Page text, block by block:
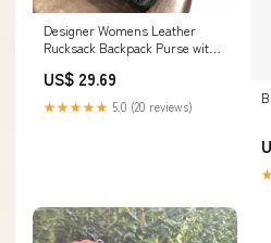
Designer Womens Leather
Rucksack Backpack Purse with
US$ 29.69
★★★★★ 5.0 (20 reviews)